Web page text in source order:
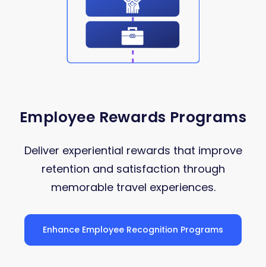
Employee Rewards Programs
Deliver experiential rewards that improve
retention and satisfaction through
memorable travel experiences.
Enhance Employee Recognition Programs